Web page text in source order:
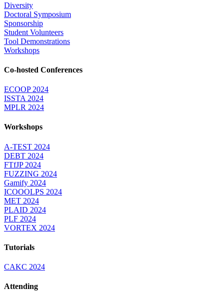
Diversity
Doctoral Symposium
Sponsorship
Student Volunteers
Tool Demonstrations
Workshops
Co-hosted Conferences
ECOOP 2024
ISSTA 2024
MPLR 2024
Workshops
A-TEST 2024
DEBT 2024
FTfJP 2024
FUZZING 2024
Gamify 2024
ICOOOLPS 2024
MET 2024
PLAID 2024
PLF 2024
VORTEX 2024
Tutorials
CAKC 2024
Attending